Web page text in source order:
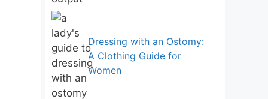
Dressing with an Ostomy:
A Clothing Guide for
Women